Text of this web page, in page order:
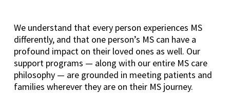
We understand that every person experiences MS
differently, and that one person’s MS can have a
profound impact on their loved ones as well. Our
support programs — along with our entire MS care
philosophy — are grounded in meeting patients and
families wherever they are on their MS journey.